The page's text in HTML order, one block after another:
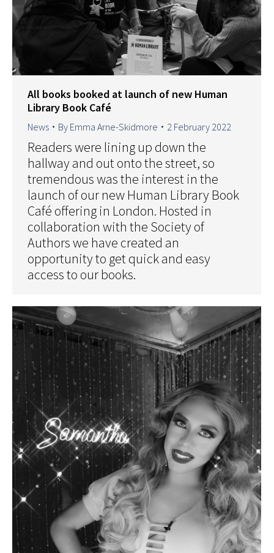
All books booked at launch of new Human
Library Book Café
News By Emma Arne-Skidmore 2 February 2022
Readers were lining up down the
hallway and out onto the street, so
tremendous was the interest in the
launch of our new Human Library Book
Café offering in London. Hosted in
collaboration with the Society of
Authors we have created an
opportunity to get quick and easy
access to our books.